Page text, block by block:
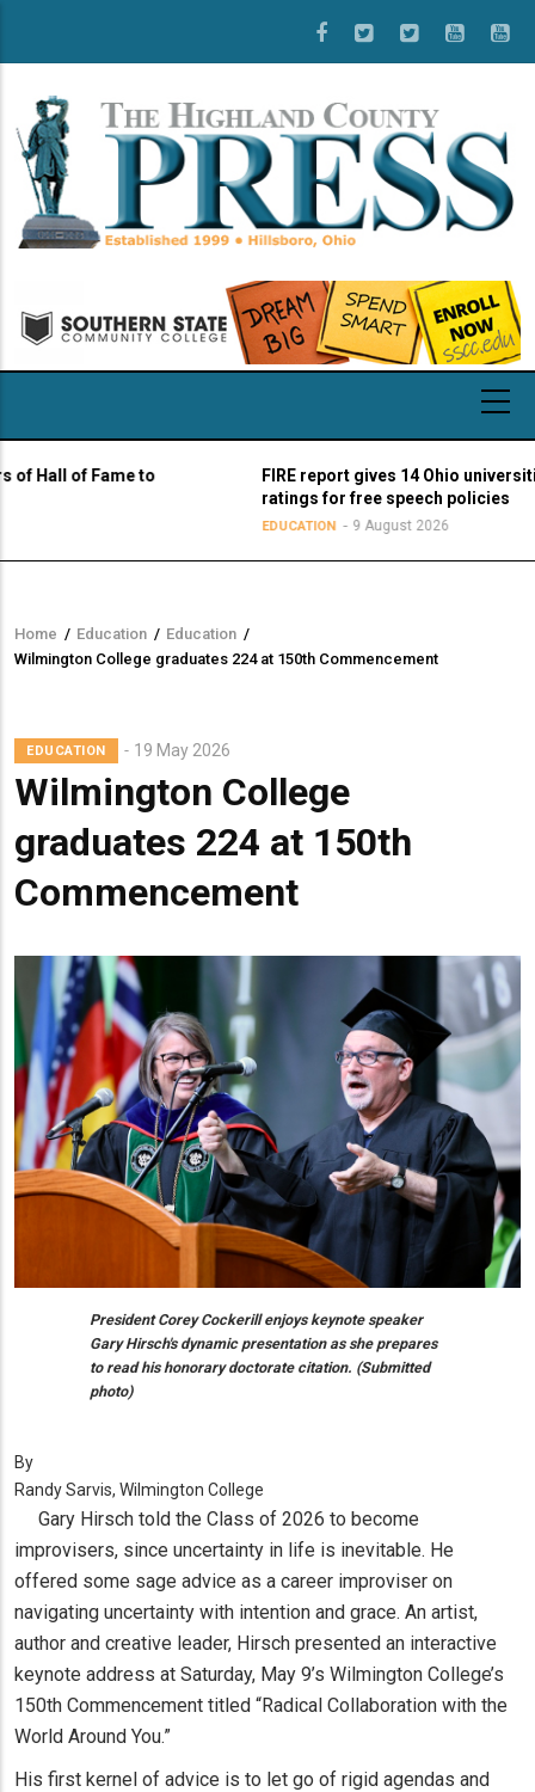
main
content
of Fame to
FIRE report gives 14 Ohio universities
ratings for free speech policies
EDUCATION 9 August 2026
Breadcrumb
Home / Education / Education /
Wilmington College graduates 224 at 150th Commencement
EDUCATION 19 May 2026
Wilmington College
graduates 224 at 150th
Commencement
President Corey Cockerill enjoys keynote speaker
Gary Hirsch's dynamic presentation as she prepares
to read his honorary doctorate citation. (Submitted
photo)
By
Randy Sarvis, Wilmington College
Gary Hirsch told the Class of 2026 to become
improvisers, since uncertainty in life is inevitable. He
offered some sage advice as a career improviser on
navigating uncertainty with intention and grace. An artist,
author and creative leader, Hirsch presented an interactive
keynote address at Saturday, May 9’s Wilmington College’s
150th Commencement titled “Radical Collaboration with the
World Around You.”
His first kernel of advice is to let go of rigid agendas and